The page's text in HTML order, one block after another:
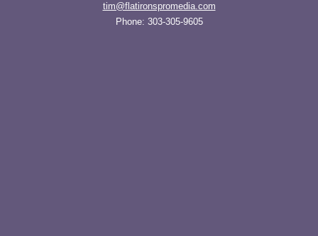
tim@flatironspromedia.com
Phone: 303-305-9605